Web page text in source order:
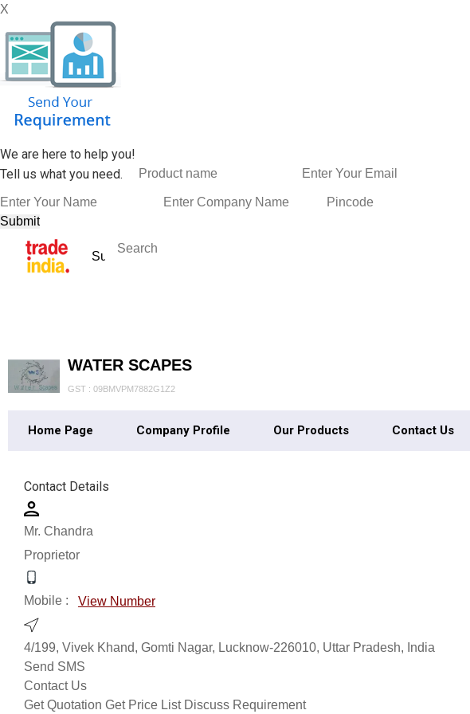
X
We are here to help you!
Tell us what you need.
WATER SCAPES
GST : 09BMVPM7882G1Z2
Home Page Company Profile Our Products Contact Us
Contact Details
Mr. Chandra
Proprietor
Mobile : View Number
4/199, Vivek Khand, Gomti Nagar, Lucknow-226010, Uttar Pradesh, India
Send SMS
Contact Us
Get Quotation Get Price List Discuss Requirement